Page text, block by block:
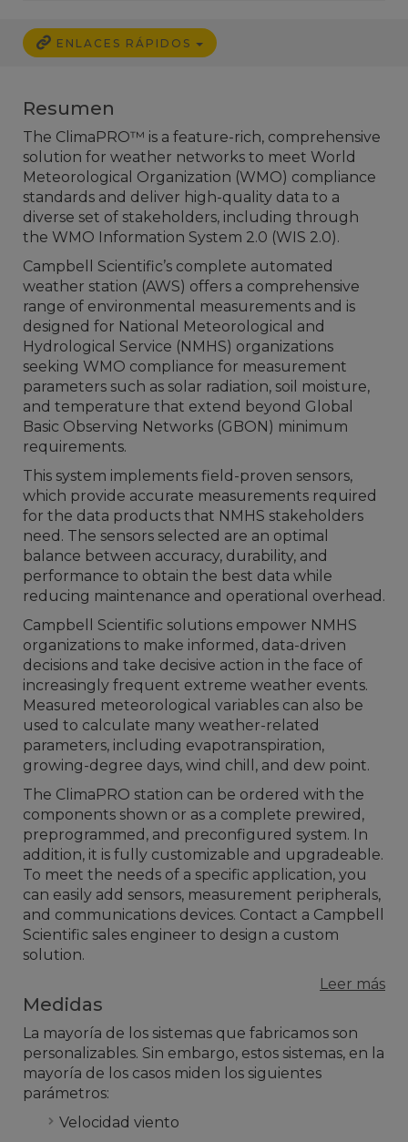
ENLACES RÁPIDOS
Resumen
The ClimaPRO™ is a feature-rich, comprehensive
solution for weather networks to meet World
Meteorological Organization (WMO) compliance
standards and deliver high-quality data to a
diverse set of stakeholders, including through
the WMO Information System 2.0 (WIS 2.0).
Campbell Scientific’s complete automated
weather station (AWS) offers a comprehensive
range of environmental measurements and is
designed for National Meteorological and
Hydrological Service (NMHS) organizations
seeking WMO compliance for measurement
parameters such as solar radiation, soil moisture,
and temperature that extend beyond Global
Basic Observing Networks (GBON) minimum
requirements.
This system implements field-proven sensors,
which provide accurate measurements required
for the data products that NMHS stakeholders
need . The sensors selected are an optimal
balance between accuracy, durability, and
performance to obtain the best data while
reducing maintenance and operational overhead.
Campbell Scientific solutions empower NMHS
organizations to make informed, data-driven
decisions and take decisive action in the face of
increasingly frequent extreme weather events.
Measured meteorological variables can also be
used to calculate many weather-related
parameters, including evapotranspiration,
growing-degree days, wind chill, and dew point.
The ClimaPRO station can be ordered with the
components shown or as a complete prewired,
preprogrammed, and preconfigured system. In
addition, it is fully customizable and upgradeable.
To meet the needs of a specific application, you
can easily add sensors, measurement peripherals,
and communications devices. Contact a Campbell
Scientific sales engineer to design a custom
solution.
Leer más
Medidas
La mayoría de los sistemas que fabricamos son
personalizables. Sin embargo, estos sistemas, en la
mayoría de los casos miden los siguientes
parámetros:
Velocidad viento